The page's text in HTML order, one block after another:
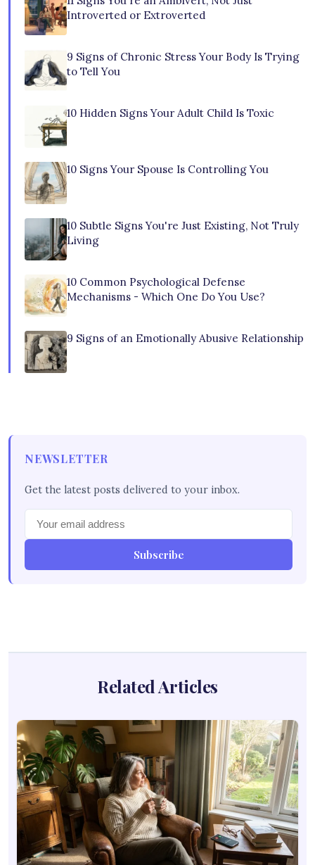
Introverted or Extroverted
9 Signs of Chronic Stress Your Body Is Trying
to Tell You
10 Hidden Signs Your Adult Child Is Toxic
10 Signs Your Spouse Is Controlling You
10 Subtle Signs You're Just Existing, Not Truly
Living
10 Common Psychological Defense
Mechanisms - Which One Do You Use?
9 Signs of an Emotionally Abusive Relationship
NEWSLETTER
Get the latest posts delivered to your inbox.
Subscribe
Related Articles